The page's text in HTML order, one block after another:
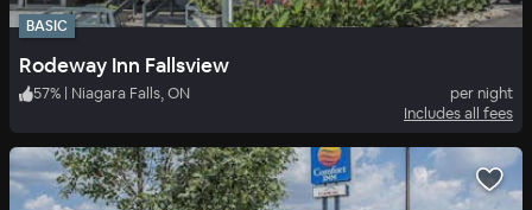
BASIC
Rodeway Inn Fallsview
57% Niagara Falls, ON
per night
Includes all fees